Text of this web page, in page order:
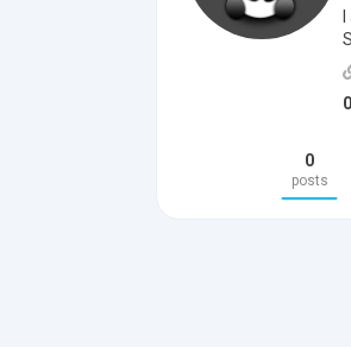
0
0
posts